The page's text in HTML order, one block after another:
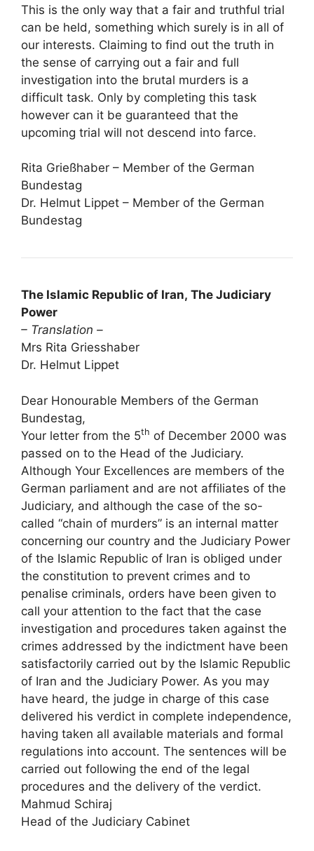
This is the only way that a fair and truthful trial
can be held, something which surely is in all of
our interests. Claiming to find out the truth in
the sense of carrying out a fair and full
investigation into the brutal murders is a
difficult task. Only by completing this task
however can it be guaranteed that the
upcoming trial will not descend into farce.
Rita Grießhaber – Member of the German
Bundestag
Dr. Helmut Lippet – Member of the German
Bundestag
The Islamic Republic of Iran, The Judiciary
Power
– Translation –
Mrs Rita Griesshaber
Dr. Helmut Lippet
Dear Honourable Members of the German
Bundestag,
Your letter from the 5th of December 2000 was
passed on to the Head of the Judiciary.
Although Your Excellences are members of the
German parliament and are not affiliates of the
Judiciary, and although the case of the so-
called “chain of murders” is an internal matter
concerning our country and the Judiciary Power
of the Islamic Republic of Iran is obliged under
the constitution to prevent crimes and to
penalise criminals, orders have been given to
call your attention to the fact that the case
investigation and procedures taken against the
crimes addressed by the indictment have been
satisfactorily carried out by the Islamic Republic
of Iran and the Judiciary Power. As you may
have heard, the judge in charge of this case
delivered his verdict in complete independence,
having taken all available materials and formal
regulations into account. The sentences will be
carried out following the end of the legal
procedures and the delivery of the verdict.
Mahmud Schiraj
Head of the Judiciary Cabinet